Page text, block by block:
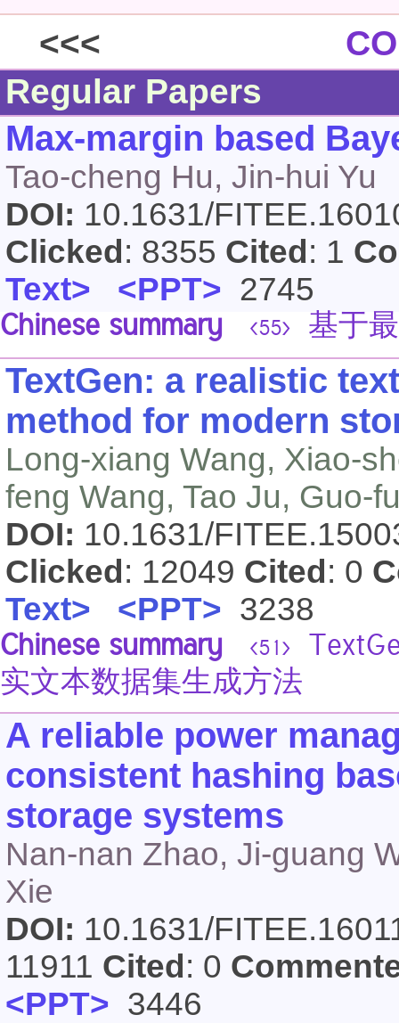
<<<
Regular Papers
Max-margin based
Tao-cheng Hu, Jin-hui Yu
DOI: 10.1631/
Clicked : 8355 Cited : 1
Text> <PPT> 2745
Chinese summary <55> 基于
TextGen: a realistic
method for modern
Long-xiang Wang, Xiao-
feng Wang, Tao Ju, Guo-
DOI: 10.1631/
Clicked : 12049 Cited : 0
Text> <PPT> 3238
Chinese summary <51>
实文本数据集生成方法
A reliable power
consistent hashing
storage systems
Nan-nan Zhao, Ji-guang
Xie
DOI: 10.1631/
11911 Cited : 0
<PPT> 3446